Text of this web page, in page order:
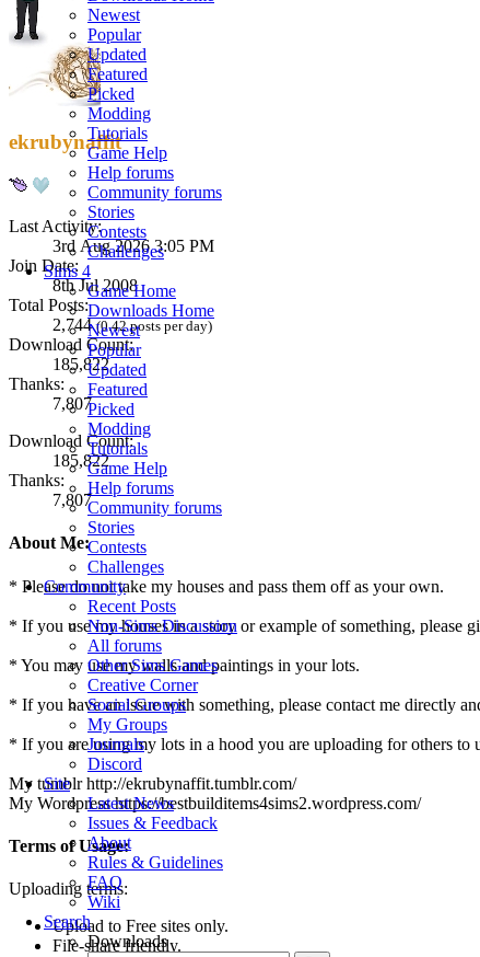
Newest
Popular
Updated
Featured
Picked
Modding
Tutorials
Game Help
Help forums
Community forums
Stories
Contests
Challenges
Sims 4
Game Home
Downloads Home
Newest
Popular
Updated
Featured
Picked
Modding
Tutorials
Game Help
Help forums
Community forums
Stories
Contests
Challenges
Community
Recent Posts
Non-Sims Discussion
All forums
Other Sims Games
Creative Corner
Social Groups
My Groups
Journals
Discord
Site
Latest News
Issues & Feedback
About
Rules & Guidelines
FAQ
Wiki
Search
Downloads
ekrubynaffit
Last Activity:
3rd Aug 2026 3:05 PM
Join Date:
8th Jul 2008
Total Posts:
2,744(0.42 posts per day)
Download Count:
185,822
Thanks:
7,807
Download Count:
185,822
Thanks:
7,807
About Me:
* Please do not take my houses and pass them off as your own.
* If you use my houses in a story or example of something,
* You may use my walls and paintings in your lots.
* If you have an issue with something, please contact me directly
* If you are using my lots in a hood you are uploading for others to
My tumblr http://ekrubynaffit.tumblr.com/
My Wordpress https://bestbuilditems4sims2.wordpress.com/
Terms of Usage:
Uploading terms:
Upload to Free sites only.
File-share friendly.